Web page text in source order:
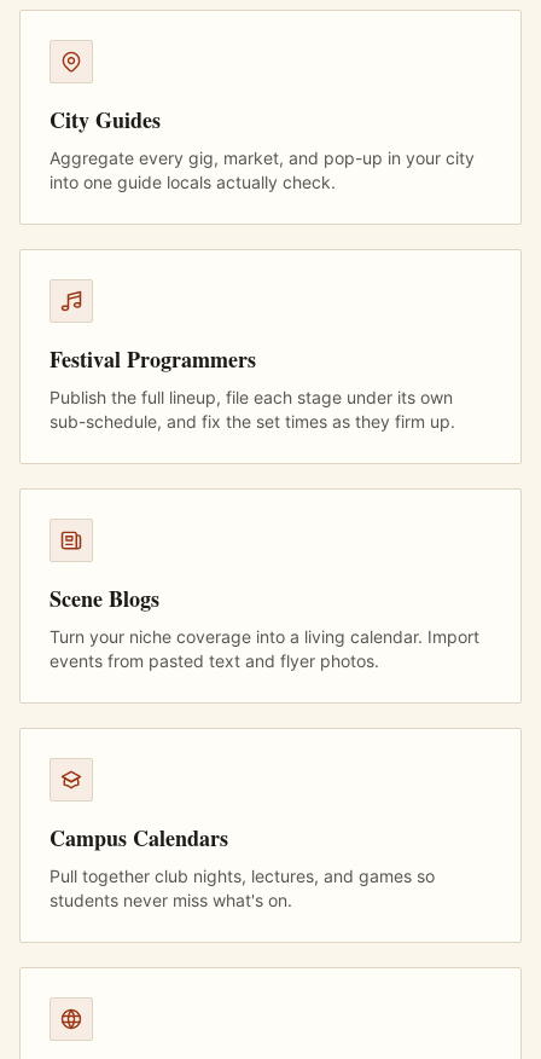
City Guides
Aggregate every gig, market, and pop-up in your city
into one guide locals actually check.
Festival Programmers
Publish the full lineup, file each stage under its own
sub-schedule, and fix the set times as they firm up.
Scene Blogs
Turn your niche coverage into a living calendar. Import
events from pasted text and flyer photos.
Campus Calendars
Pull together club nights, lectures, and games so
students never miss what's on.